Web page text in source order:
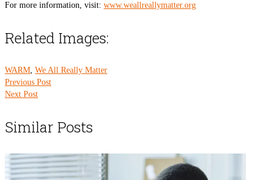
For more information, visit: www.weallreallymatter.org
Related Images:
WARM, We All Really Matter
Previous Post
Next Post
Similar Posts